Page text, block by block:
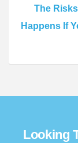
The
Happens If
Looking